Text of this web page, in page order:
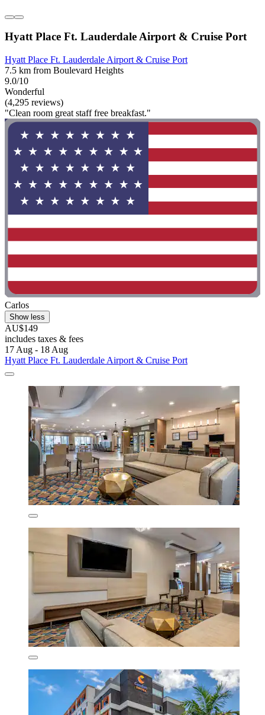
Hyatt Place Ft. Lauderdale Airport & Cruise Port
Hyatt Place Ft. Lauderdale Airport & Cruise Port
7.5 km from Boulevard Heights
9.0/10
Wonderful
(4,295 reviews)
"Clean room great staff free breakfast."
Carlos
Show less
AU$149
includes taxes & fees
17 Aug - 18 Aug
Hyatt Place Ft. Lauderdale Airport & Cruise Port